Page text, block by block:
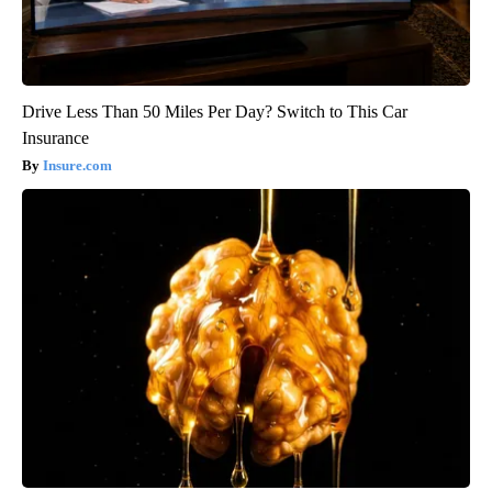
Drive Less Than 50 Miles Per Day? Switch to This Car
Insurance
Insure.com